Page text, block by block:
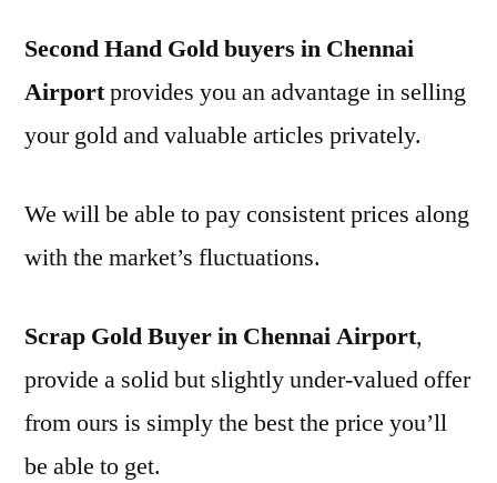
Second Hand Gold buyers in Chennai
Airportprovides you an advantage in selling
your gold and valuable articles privately.
We will be able to pay consistent prices along
with the market’s fluctuations.
Scrap Gold Buyer in Chennai Airport,
provide a solid but slightly under-valued offer
from ours is simply the best the price you’ll
be able to get.